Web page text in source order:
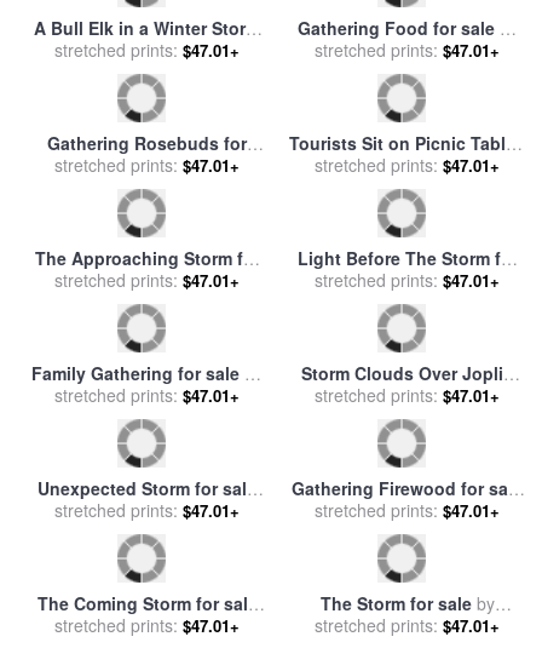
A Snow Storm Passing Off
for salebyFrederick Richard
Lee, R.a
stretched prints:$47.01+
Ships in a Storm on a Rocky
Coast for salebyJan
Porcellis
stretched prints:$47.01+
Gathering Wild Flowers for
salebyPhillip Richard Morris
stretched prints:$47.01+
Storm for saleby
11
stretched prints:$47.01+
A Bull Elk in a Winter Storm
Vermilion Lakes Banff
National Park for saleby
Raymond Gehman
stretched prints: $47.01+
Gathering Food for sale
Georges Washington
stretched prints:$47.01+
Gathering Rosebuds for
salebyJohn William
Waterhouse
stretched prints:$47.01+
Tourists Sit on Picnic Tables
While Waiting Out a Storm
for salebyRaymond Gehman
stretched prints:$47.01+
The Approaching Storm for
salebyCamille Pissarro
stretched prints:$47.01+
Light Before The Storm for
salebyPol Ledent
stretched prints:$47.01+
Family Gathering for sale
Diana Ong
stretched prints:$47.01+
Storm Clouds Over Joplin
for salebyJohn Lautermilch
stretched prints:$47.01+